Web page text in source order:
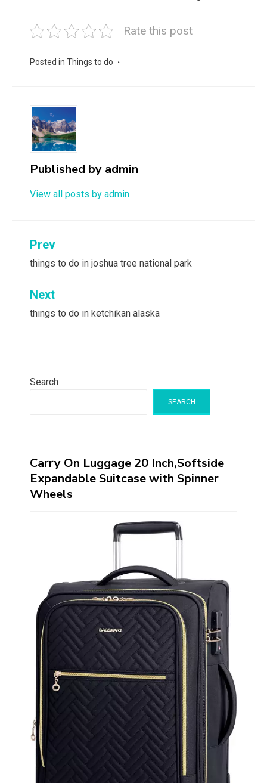
Rate this post
Posted in Things to do
Published by admin
View all posts by admin
Post
navigation
Prev
things to do in joshua tree national park
Next
things to do in ketchikan alaska
Search
SEARCH
Carry On Luggage 20 Inch,Softside
Expandable Suitcase with Spinner
Wheels